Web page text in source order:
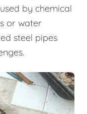
by chemical
or water
steel pipes